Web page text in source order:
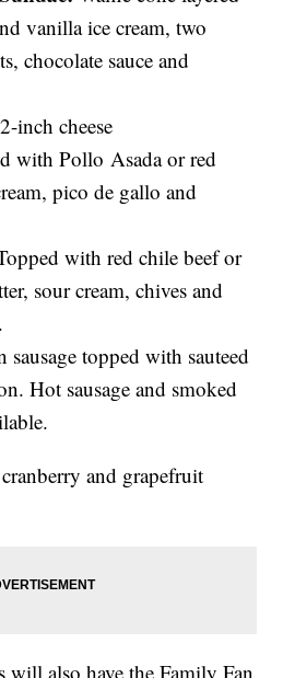
vanilla ice cream, two
chocolate sauce and
inch cheese
with Pollo Asada or red
pico de gallo and
with red chile beef or
sour cream, chives and
sausage topped with sauteed
Hot sausage and smoked
and grapefruit
will also have the Family Fan